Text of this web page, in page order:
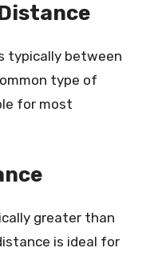
typically between
type of
for most
greater than
is ideal for